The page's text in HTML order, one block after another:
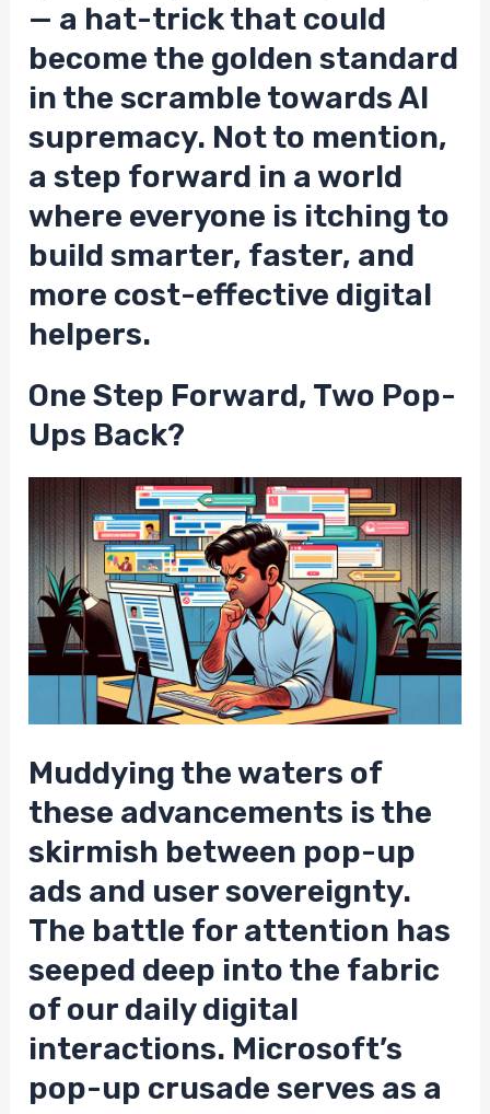
— a hat-trick that could
become the golden standard
in the scramble towards AI
supremacy. Not to mention,
a step forward in a world
where everyone is itching to
build smarter, faster, and
more cost-effective digital
helpers.
One Step Forward, Two Pop-
Ups Back?
Muddying the waters of
these advancements is the
skirmish between pop-up
ads and user sovereignty.
The battle for attention has
seeped deep into the fabric
of our daily digital
interactions. Microsoft’s
pop-up crusade serves as a